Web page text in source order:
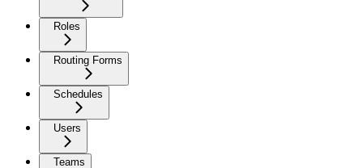
Roles
Routing Forms
Schedules
Users
Teams